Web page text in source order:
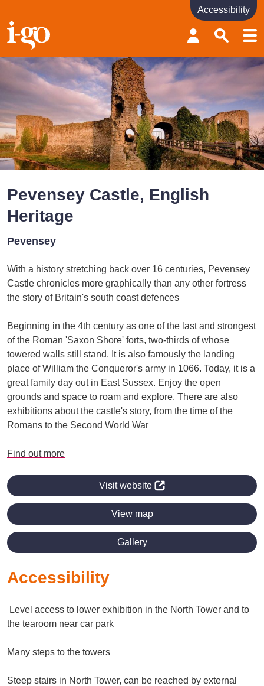
Accessibility links
Skip to content
Accessibility help
Accessibility
Pevensey Castle, English
Heritage
Pevensey
With a history stretching back over 16 centuries, Pevensey
Castle chronicles more graphically than any other fortress
the story of Britain's south coast defences
Beginning in the 4th century as one of the last and strongest
of the Roman 'Saxon Shore' forts, two-thirds of whose
towered walls still stand. It is also famously the landing
place of William the Conqueror's army in 1066. Today, it is a
great family day out in East Sussex. Enjoy the open
grounds and space to roam and explore. There are also
exhibitions about the castle's story, from the time of the
Romans to the Second World War
Find out more
Visit website
View map
Gallery
Accessibility
Level access to lower exhibition in the North Tower and to
the tearoom near car park
Many steps to the towers
Steep stairs in North Tower, can be reached by external